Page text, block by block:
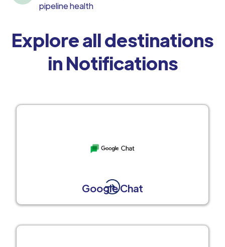
pipeline health
Explore all destinations
in Notifications
Google Chat